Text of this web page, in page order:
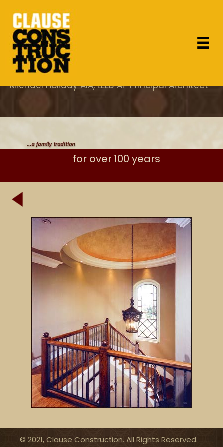
"As the project architect, I appreciated Dan's
attention to design concerns which most
General Contractor's overlook and specifically
his care for proper execution of the details."
Michael Holiday AIA, LEED AP Principal Architect
for over 100 years
© 2021, Clause Construction. All Rights Reserved.